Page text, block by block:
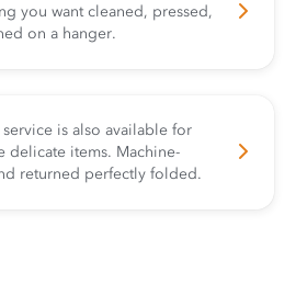
you want cleaned, pressed,
on a hanger.
is also available for
delicate items. Machine-
returned perfectly folded.